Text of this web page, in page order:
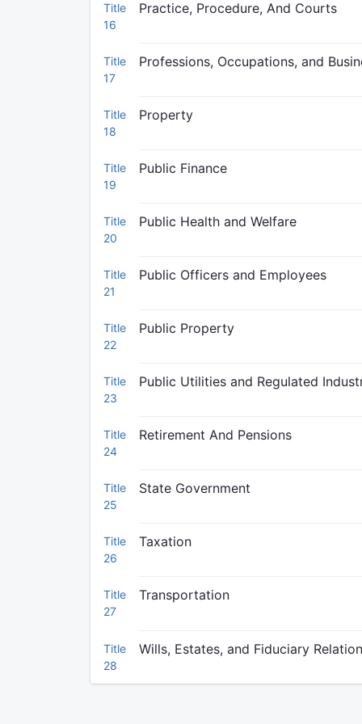
Title
16
Practice, Procedure, And Courts
Title
17
Professions, Occupations, and
Title
18
Property
Title
19
Public Finance
Title
20
Public Health and Welfare
Title
21
Public Officers and Employees
Title
22
Public Property
Title
23
Public Utilities and Regulated
Title
24
Retirement And Pensions
Title
25
State Government
Title
26
Taxation
Title
27
Transportation
Title
28
Wills, Estates, and Fiduciary